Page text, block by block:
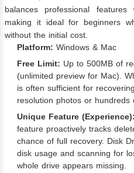
balances professional
making it ideal for beginners
without the initial cost.
Platform: Windows & Mac
Free Limit: Up to 500MB of
(unlimited preview for Mac).
is often sufficient for
resolution photos or
Unique Feature (Experience):
feature proactively tracks
chance of full recovery. Disk
disk usage and scanning for
whole drive appears missing.